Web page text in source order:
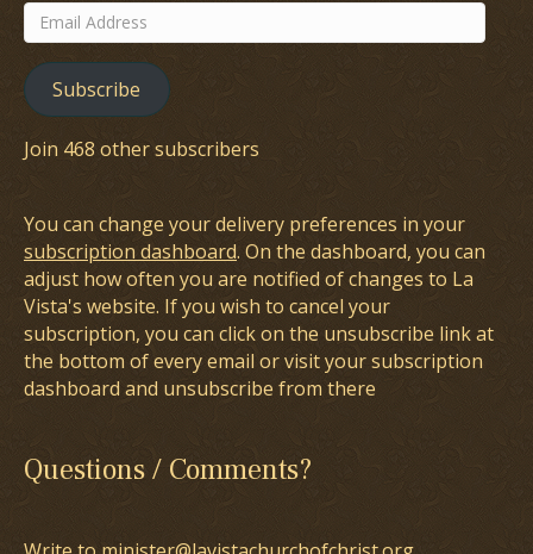
Email
Address
Subscribe
Join 468 other subscribers
You can change your delivery preferences in your
subscription dashboard. On the dashboard, you can
adjust how often you are notified of changes to La
Vista's website. If you wish to cancel your
subscription, you can click on the unsubscribe link at
the bottom of every email or visit your subscription
dashboard and unsubscribe from there
Questions / Comments?